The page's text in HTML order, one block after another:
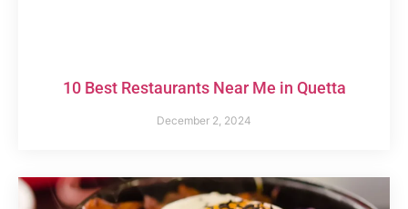
10 Best Restaurants Near Me in Quetta
December 2, 2024